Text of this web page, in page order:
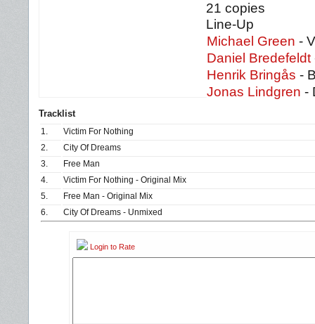
21 copies
Line-Up
Michael Green -
Daniel Bredefeldt
Henrik Bringås -
Jonas Lindgren -
Tracklist
1.
Victim For Nothing
2.
City Of Dreams
3.
Free Man
4.
Victim For Nothing - Original Mix
5.
Free Man - Original Mix
6.
City Of Dreams - Unmixed
Login to Rate